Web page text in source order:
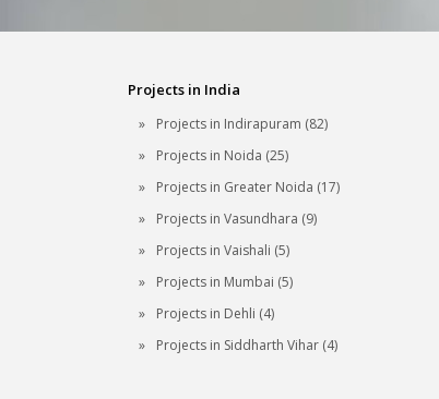
Projects in India
Projects in Indirapuram (82)
Projects in Noida (25)
Projects in Greater Noida (17)
Projects in Vasundhara (9)
Projects in Vaishali (5)
Projects in Mumbai (5)
Projects in Dehli (4)
Projects in Siddharth Vihar (4)